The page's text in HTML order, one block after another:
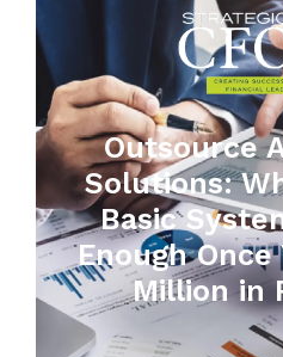
Outsource
Solutions:
Basic
Enough Once
Million in